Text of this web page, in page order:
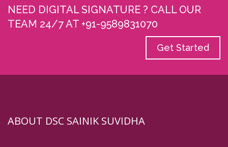
NEED DIGITAL SIGNATURE ? CALL OUR
TEAM 24/7 AT +91-9589831070
Get Started
ABOUT DSC SAINIK SUVIDHA